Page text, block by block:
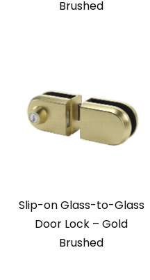
Brushed
Slip-on Glass-to-Glass
Door Lock – Gold
Brushed